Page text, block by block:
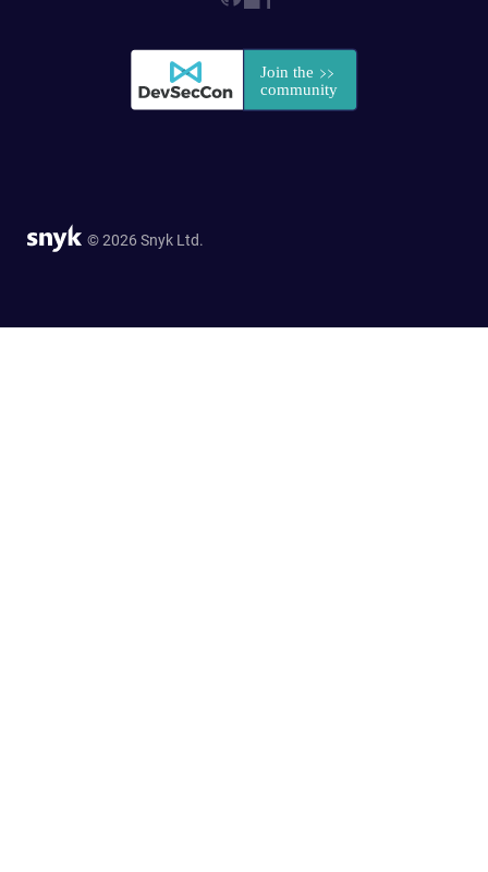
© 2026 Snyk Ltd.